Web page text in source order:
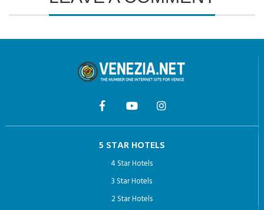
5 STAR HOTELS
4 Star Hotels
3 Star Hotels
2 Star Hotels